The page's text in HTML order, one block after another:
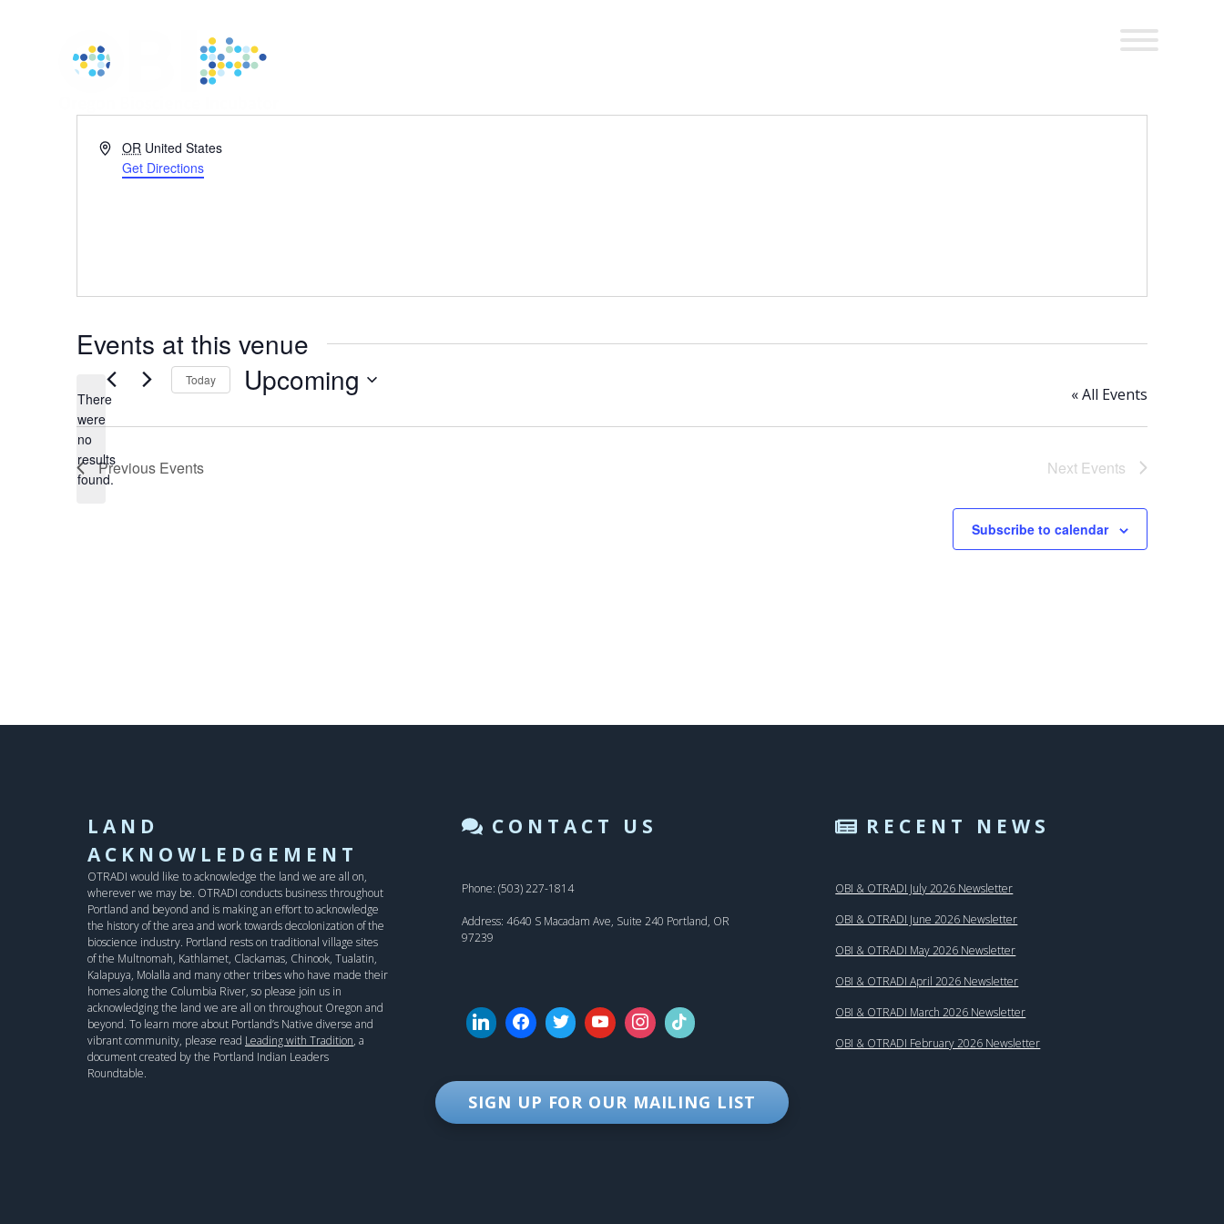
Address
OR United States
Get Directions
Events at this venue
« All Events
Notice
There
were
no
results
found.
Today Upcoming
date.
Previous Events Next Events
Subscribe to calendar
LAND
ACKNOWLEDGEMENT
OTRADI would like to acknowledge the land we are all on,
wherever we may be. OTRADI conducts business throughout
Portland and beyond and is making an effort to acknowledge
the history of the area and work towards decolonization of the
bioscience industry. Portland rests on traditional village sites
of the Multnomah, Kathlamet, Clackamas, Chinook, Tualatin,
Kalapuya, Molalla and many other tribes who have made their
homes along the Columbia River, so please join us in
acknowledging the land we are all on throughout Oregon and
beyond. To learn more about Portland’s Native diverse and
vibrant community, please read Leading with Tradition, a
document created by the Portland Indian Leaders
Roundtable.
CONTACT US
Phone: (503) 227-1814
Address: 4640 S Macadam Ave, Suite 240 Portland, OR
97239
SIGN UP FOR OUR MAILING LIST
RECENT NEWS
OBI & OTRADI July 2026 Newsletter
OBI & OTRADI June 2026 Newsletter
OBI & OTRADI May 2026 Newsletter
OBI & OTRADI April 2026 Newsletter
OBI & OTRADI March 2026 Newsletter
OBI & OTRADI February 2026 Newsletter